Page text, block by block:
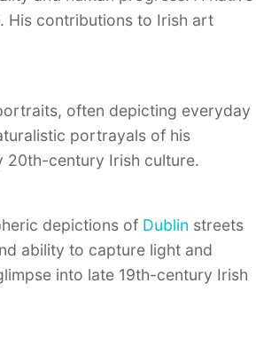
His contributions to Irish art
often depicting everyday
portrayals of his
20th-century Irish culture.
depictions of Dublin streets
ability to capture light and
into late 19th-century Irish